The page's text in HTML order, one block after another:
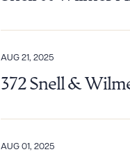
AUG 21, 2025
372 Snell &
AUG 01, 2025